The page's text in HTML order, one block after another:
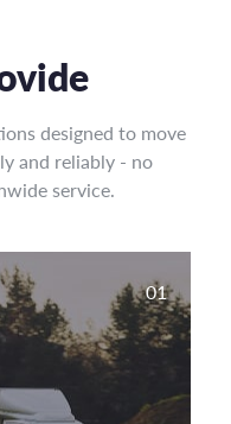
designed to move
and reliably - no
service.
01